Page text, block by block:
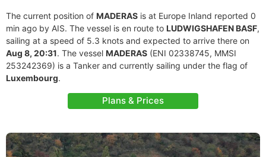
The current position of MADERAS is at Europe Inland reported 0
min ago by AIS. The vessel is en route to LUDWIGSHAFEN BASF,
sailing at a speed of 5.3 knots and expected to arrive there on
Aug 8, 20:31. The vessel MADERAS (ENI 02338745, MMSI
253242369) is a Tanker and currently sailing under the flag of
Luxembourg.
Plans & Prices